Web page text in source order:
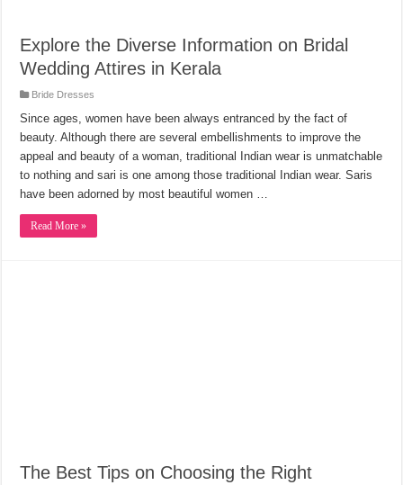
Explore the Diverse Information on Bridal
Wedding Attires in Kerala
Bride Dresses
Since ages, women have been always entranced by the fact of
beauty. Although there are several embellishments to improve the
appeal and beauty of a woman, traditional Indian wear is unmatchable
to nothing and sari is one among those traditional Indian wear. Saris
have been adorned by most beautiful women …
Read More »
The Best Tips on Choosing the Right